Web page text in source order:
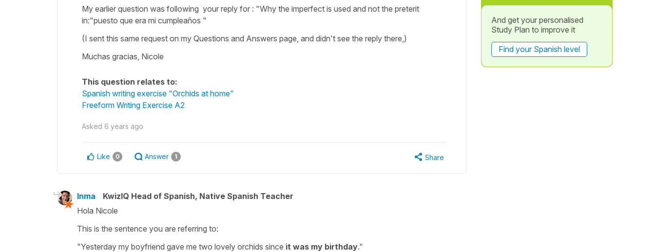
My earlier question was following your reply for : "Why the imperfect is used and not the preterit
in:"puesto que era mi cumpleaños "
(I sent this same request on my Questions and Answers page, and didn't see the reply there,)
Muchas gracias, Nicole
This question relates to:
Spanish writing exercise "Orchids at home"
Freeform Writing Exercise A2
Asked 6 years ago
Like 0 Answer 1 Share
Inma
KwizIQ Head of Spanish, Native Spanish Teacher
Hola Nicole
This is the sentence you are referring to:
"Yesterday my boyfriend gave me two lovely orchids since it was my birthday."
And get your personalised
Study Plan to improve it
Find your Spanish level